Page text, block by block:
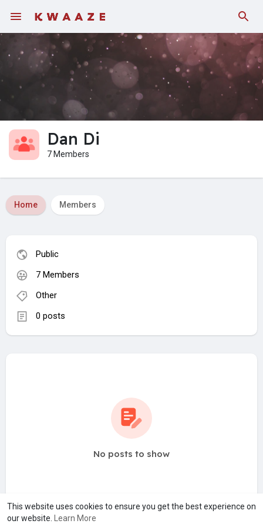
This website uses cookies to ensure you get the best experience on
our website.
Learn More
Dan Di
7 Members
Home Members
No posts to show
Public
7 Members
Other
0 posts